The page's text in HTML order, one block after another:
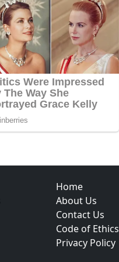
Home
About Us
Contact Us
Code of Ethics
Privacy Policy